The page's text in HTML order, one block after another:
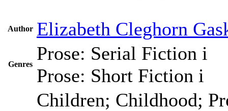
Author Elizabeth Cleghorn
Genres
Prose: Serial Fiction i
Prose: Short Fiction i
Children; Childhood;